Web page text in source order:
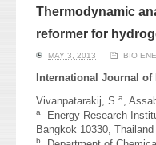
energy supply and
demand of various
energy-consuming
sectors. Our analyses
Read More
Thermodynamic
reformer for
MAY 3, 2013 BIO
International Journal of
Vivanpatarakij, S.a,
a
Energy Research
Bangkok 10330, Thailand
b